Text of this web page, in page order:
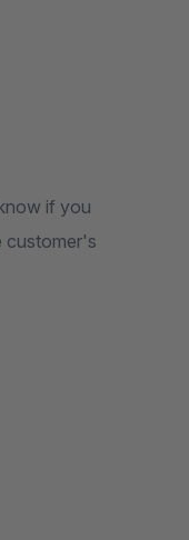
if you
customer's